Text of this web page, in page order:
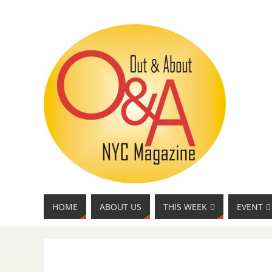
HOME ABOUT US THIS WEEK EVENT